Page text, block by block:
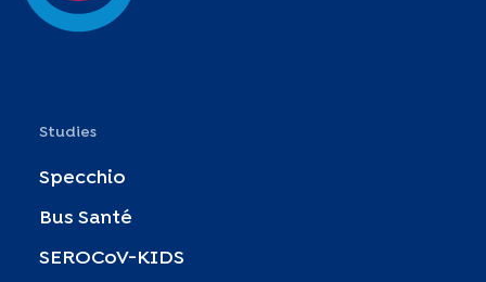
Studies
Specchio
Bus Santé
SEROCoV-KIDS